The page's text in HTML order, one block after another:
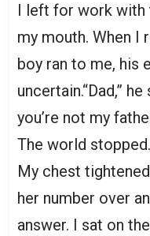
I left for work with
my mouth. When I
boy ran to me, his
uncertain.“Dad,”
you’re not my
The world stopped.
My chest
her number over
answer. I sat on